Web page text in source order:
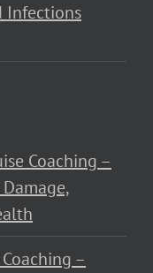
Infections
Coaching –
–